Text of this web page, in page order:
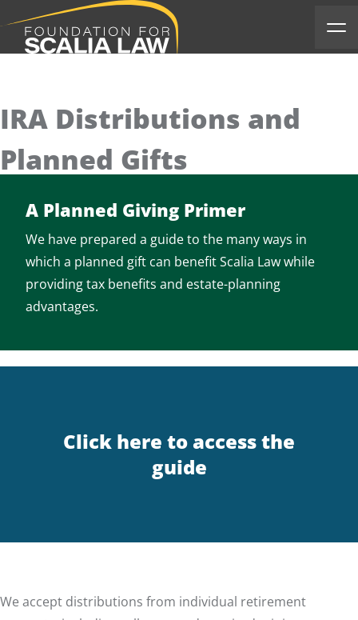
Scalia Foundation
IRA Distributions and
Planned Gifts
A Planned Giving Primer
We have prepared a guide to the many ways in
which a planned gift can benefit Scalia Law while
providing tax benefits and estate-planning
advantages.
Click here to access the
guide
We accept distributions from individual retirement